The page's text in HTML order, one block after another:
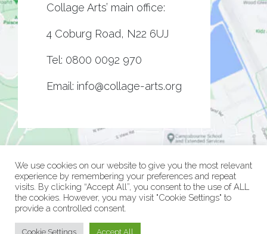
Collage Arts’ main office:
4 Coburg Road, N22 6UJ
Tel: 0800 0092 970
Email: info@collage-arts.org
© Collage Arts 2026 |Privacy Policy
We use cookies on our website to give you the most relevant
experience by remembering your preferences and repeat
visits. By clicking “Accept All”, you consent to the use of ALL
the cookies. However, you may visit "Cookie Settings" to
provide a controlled consent.
Cookie Settings Accept All